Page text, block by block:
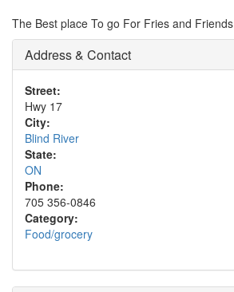
The Best place To go For Fries and Friends
Address & Contact
Street:
Hwy 17
City:
Blind River
State:
ON
Phone:
705 356-0846
Category:
Food/grocery